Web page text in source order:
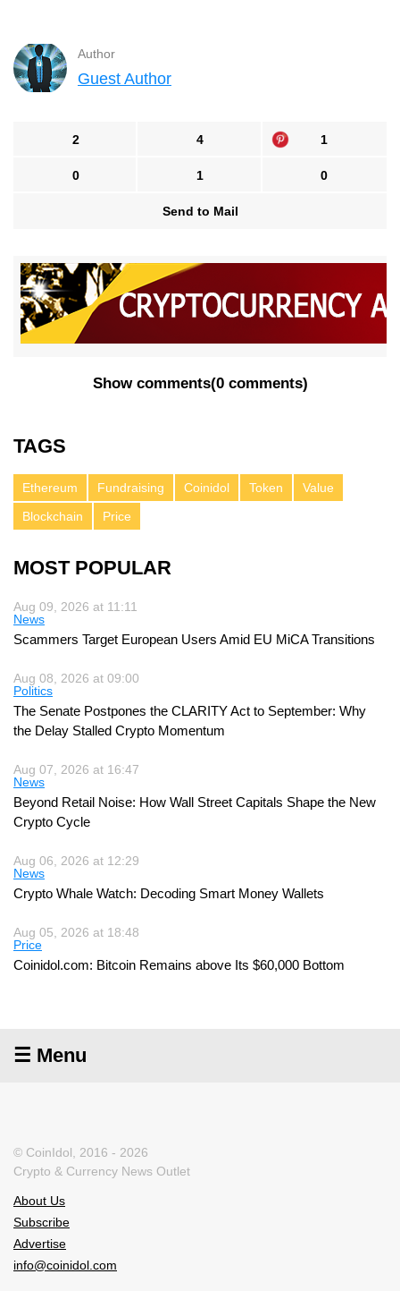
Author
Guest Author
2 4 1
0 1 0
Send to Mail
Show comments(0 comments)
TAGS
Ethereum Fundraising Coinidol Token
Value
Blockchain
Price
MOST POPULAR
Aug 09, 2026 at 11:11
News
Scammers Target European Users Amid EU MiCA Transitions
Aug 08, 2026 at 09:00
Politics
The Senate Postpones the CLARITY Act to September: Why
the Delay Stalled Crypto Momentum
Aug 07, 2026 at 16:47
News
Beyond Retail Noise: How Wall Street Capitals Shape the New
Crypto Cycle
Aug 06, 2026 at 12:29
News
Crypto Whale Watch: Decoding Smart Money Wallets
Aug 05, 2026 at 18:48
Price
Coinidol.com: Bitcoin Remains above Its $60,000 Bottom
☰ Menu
© CoinIdol, 2016 - 2026
Crypto & Currency News Outlet
About Us
Subscribe
Advertise
info@coinidol.com